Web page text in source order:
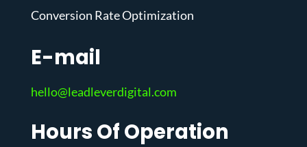
Conversion Rate Optimization
E-mail
hello@leadleverdigital.com
Hours Of Operation